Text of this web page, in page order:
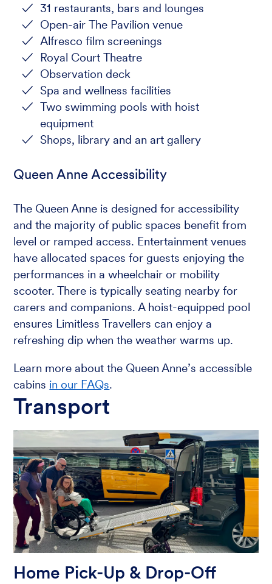
31 restaurants, bars and lounges
Open-air The Pavilion venue
Alfresco film screenings
Royal Court Theatre
Observation deck
Spa and wellness facilities
Two swimming pools with hoist
equipment
Shops, library and an art gallery
Queen Anne Accessibility
The Queen Anne is designed for accessibility
and the majority of public spaces benefit from
level or ramped access. Entertainment venues
have allocated spaces for guests enjoying the
performances in a wheelchair or mobility
scooter. There is typically seating nearby for
carers and companions. A hoist-equipped pool
ensures Limitless Travellers can enjoy a
refreshing dip when the weather warms up.
Learn more about the Queen Anne’s accessible
cabins in our FAQs.
Transport
Home Pick-Up & Drop-Off